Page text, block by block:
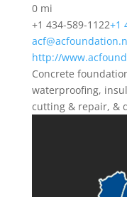
0 mi
+1 434-589-1122+1
http://
Concrete
waterproofing,
cutting & repair, &